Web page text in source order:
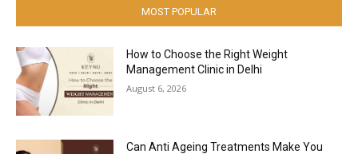
MOST POPULAR
How to Choose the Right Weight
Management Clinic in Delhi
August 6, 2026
Can Anti Ageing Treatments Make You